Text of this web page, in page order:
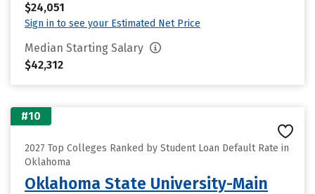
$24,051
Sign in to see your Estimated Net Price
Median Starting Salary
$42,312
#10
2027 Top Colleges Ranked by Student Loan Default Rate in
Oklahoma
Oklahoma State University-Main